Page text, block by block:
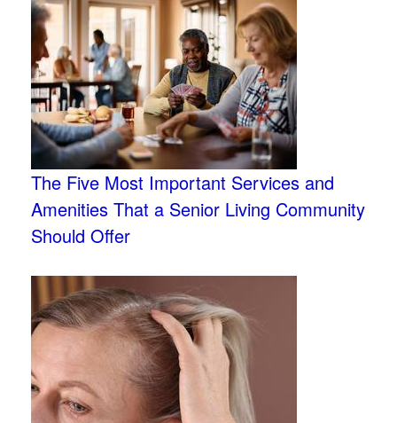
The Five Most Important Services and
Amenities That a Senior Living Community
Should Offer